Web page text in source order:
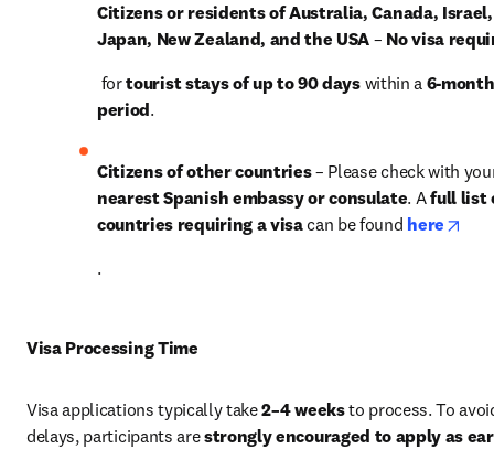
Citizens or residents of Australia, Canada, Israel,
Japan, New Zealand, and the USA – No visa
for tourist stays of up to 90 days within a 6-month
period.
Citizens of other countries
nearest Spanish embassy or consulate. A full list
countries requiring a visa can be found here
.
Visa Processing Time
Visa applications typically take 2–4 weeks to process. To
delays, participants are strongly encouraged to apply as